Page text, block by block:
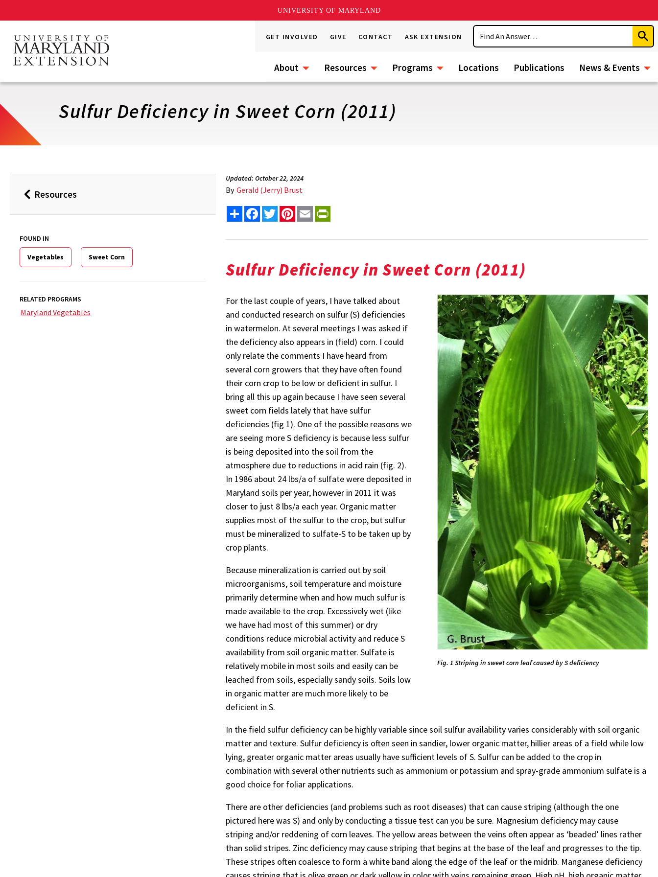
UNIVERSITY OF MARYLAND
main
content
GET INVOLVED GIVE CONTACT ASK EXTENSION
Search
About Resources Programs Locations Publications News & Events
Sulfur Deficiency in Sweet Corn (2011)
BackResources
FOUND IN
Vegetables Sweet Corn
RELATED PROGRAMS
Maryland Vegetables
Updated: October 22, 2024
By Gerald (Jerry) Brust
Share FacebookTwitterPinterest
Email
Sulfur Deficiency in Sweet Corn (2011)
Fig. 1 Striping in sweet corn leaf caused by S deficiency
For the last couple of years, I have talked about
and conducted research on sulfur (S) deficiencies
in watermelon. At several meetings I was asked if
the deficiency also appears in (field) corn. I could
only relate the comments I have heard from
several corn growers that they have often found
their corn crop to be low or deficient in sulfur. I
bring all this up again because I have seen several
sweet corn fields lately that have sulfur
deficiencies (fig 1). One of the possible reasons we
are seeing more S deficiency is because less sulfur
is being deposited into the soil from the
atmosphere due to reductions in acid rain (fig. 2).
In 1986 about 24 lbs/a of sulfate were deposited in
Maryland soils per year, however in 2011 it was
closer to just 8 lbs/a each year. Organic matter
supplies most of the sulfur to the crop, but sulfur
must be mineralized to sulfate-S to be taken up by
crop plants.
Because mineralization is carried out by soil
microorganisms, soil temperature and moisture
primarily determine when and how much sulfur is
made available to the crop. Excessively wet (like
we have had most of this summer) or dry
conditions reduce microbial activity and reduce S
availability from soil organic matter. Sulfate is
relatively mobile in most soils and easily can be
leached from soils, especially sandy soils. Soils low
in organic matter are much more likely to be
deficient in S.
In the field sulfur deficiency can be highly variable since soil sulfur availability varies considerably with soil organic
matter and texture. Sulfur deficiency is often seen in sandier, lower organic matter, hillier areas of a field while low
lying, greater organic matter areas usually have sufficient levels of S. Sulfur can be added to the crop in
combination with several other nutrients such as ammonium or potassium and spray-grade ammonium sulfate is a
good choice for foliar applications.
There are other deficiencies (and problems such as root diseases) that can cause striping (although the one
pictured here was S) and only by conducting a tissue test can you be sure. Magnesium deficiency may cause
striping and/or reddening of corn leaves. The yellow areas between the veins often appear as ‘beaded’ lines rather
than solid stripes. Zinc deficiency may cause striping that begins at the base of the leaf and progresses to the tip.
These stripes often coalesce to form a white band along the edge of the leaf or the midrib. Manganese deficiency